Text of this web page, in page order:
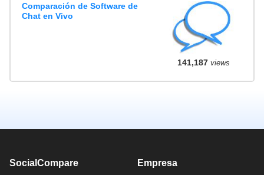
Comparación de Software de
Chat en Vivo
141,187views
SocialCompare Empresa